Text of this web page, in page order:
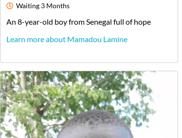
Waiting 3 Months
An 8-year-old boyfromSenegal full of hope
Learn more about Mamadou Lamine